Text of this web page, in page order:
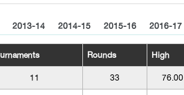
2013-14 2014-15 2015-16 2016-17
Rounds High
11 33 76.00